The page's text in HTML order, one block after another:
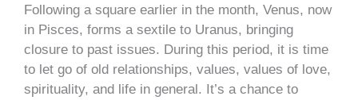
Following a square earlier in the month, Venus, now
in Pisces, forms a sextile to Uranus, bringing
closure to past issues. During this period, it is time
to let go of old relationships, values, values of love,
spirituality, and life in general. It’s a chance to